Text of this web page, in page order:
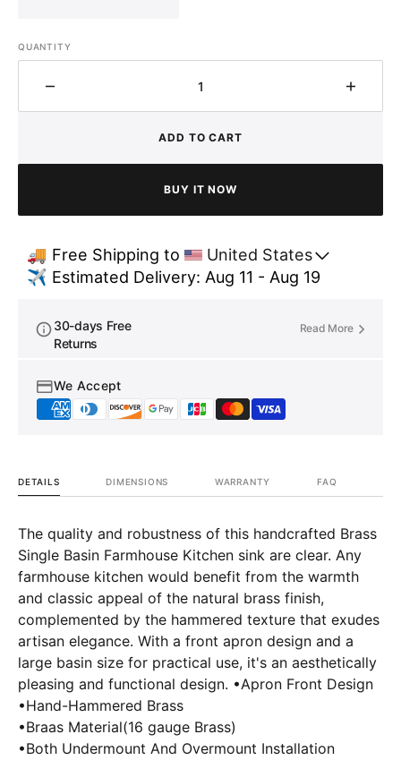
QUANTITY
Decrease
quantity
Single
sink-
Lira
Single
ADD TO CART
BUY IT NOW
🚚 Free Shipping to
United States
✈️ Estimated Delivery: Aug 11 - Aug 19
30-days Free
Returns
Read More
We Accept
DETAILS DIMENSIONS WARRANTY FAQ
The quality and robustness of this handcrafted Brass
Single Basin Farmhouse Kitchen sink are clear. Any
farmhouse kitchen would benefit from the warmth
and classic appeal of the natural brass finish,
complemented by the hammered texture that exudes
artisan elegance. With a front apron design and a
large basin size for practical use, it's an aesthetically
pleasing and functional design. •Apron Front Design
•Hand-Hammered Brass
•Braas Material(16 gauge Brass)
•Both Undermount And Overmount Installation